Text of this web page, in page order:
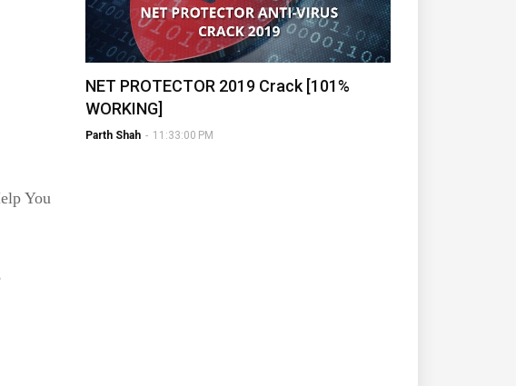
You
NET PROTECTOR 2019 Crack [101%
WORKING]
Parth Shah - 11:33:00 PM